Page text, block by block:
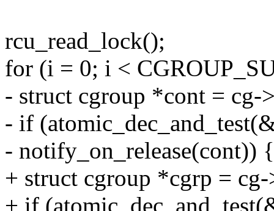
rcu_read_lock();
for (i = 0; i <
- struct cgroup *cont = cg-
- if
- notify_on_release(cont)) {
+ struct cgroup *cgrp =
+ if